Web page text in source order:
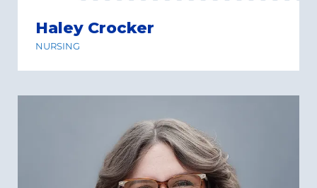
Haley Crocker
NURSING